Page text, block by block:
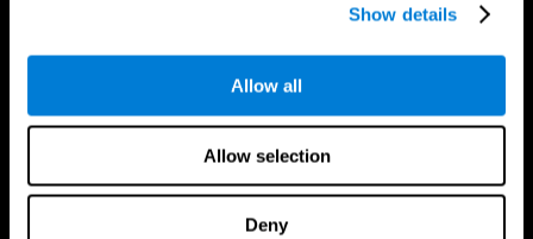
Show details
Allow all
Allow selection
Deny
The Human Brain
Neurons
Digital Therapeutics Validation
Computer Games
Navy Pilots